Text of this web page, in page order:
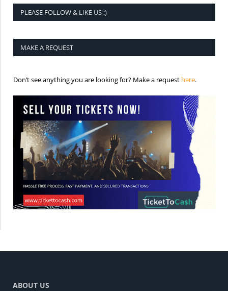
PLEASE FOLLOW & LIKE US :)
MAKE A REQUEST
Don’t see anything you are looking for? Make a request here.
ABOUT US